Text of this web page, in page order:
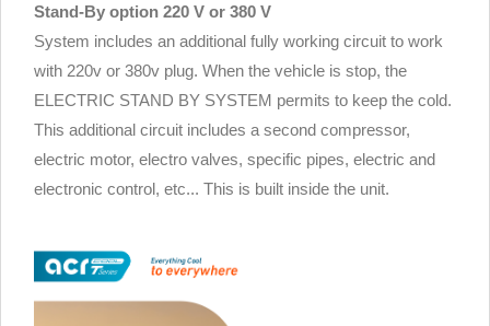
Stand-By option 220 V or 380 V
System includes an additional fully working circuit to work
with 220v or 380v plug. When the vehicle is stop, the
ELECTRIC STAND BY SYSTEM permits to keep the cold.
This additional circuit includes a second compressor,
electric motor, electro valves, specific pipes, electric and
electronic control, etc... This is built inside the unit.